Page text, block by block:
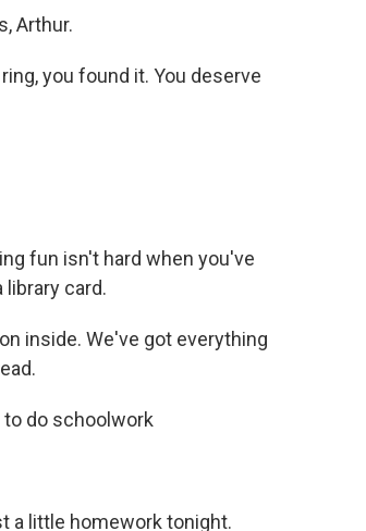
Arthur.
ring, you found it. You deserve
fun isn't hard when you've
library card.
inside. We've got everything
to do schoolwork
a little homework tonight.